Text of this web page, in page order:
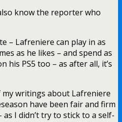
know the reporter who
– Lafreniere can play in as
as he likes – and spend as
his PS5 too – as after all, it’s
writings about Lafreniere
have been fair and firm
I didn’t try to stick to a self-